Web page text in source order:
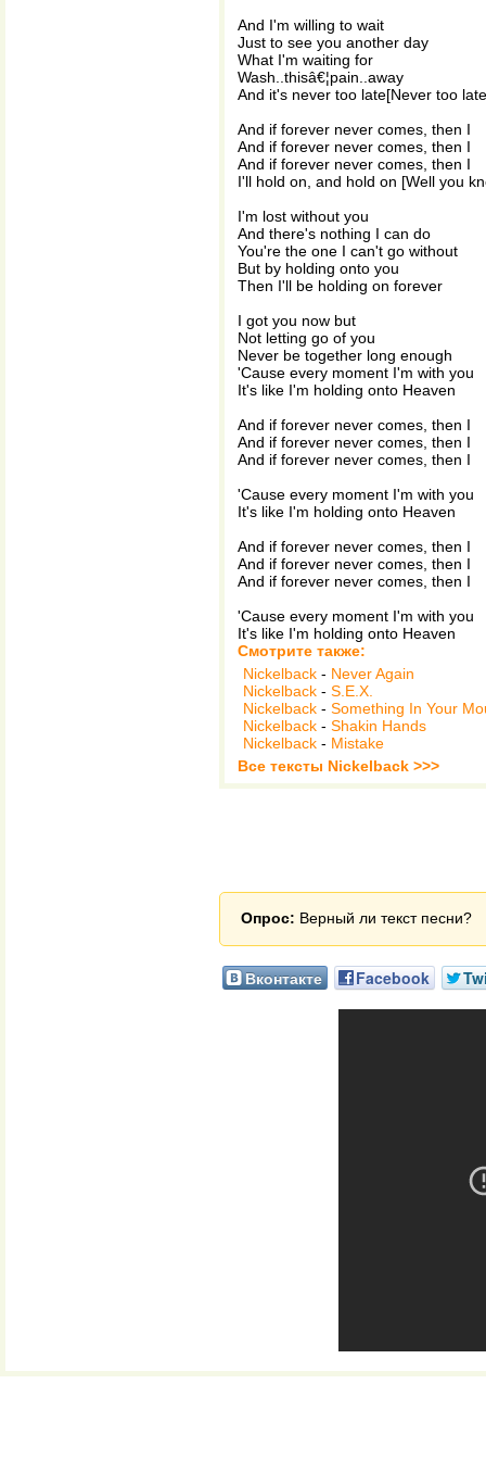
And I'm willing to wait
Just to see you another day
What I'm waiting for
Wash..thisâ€¦pain..away
And it's never too late[Never too
And if forever never comes, then I
And if forever never comes, then I
And if forever never comes, then I
I'll hold on, and hold on [Well you
I'm lost without you
And there's nothing I can do
You're the one I can't go without
But by holding onto you
Then I'll be holding on forever
I got you now but
Not letting go of you
Never be together long enough
'Cause every moment I'm with you
It's like I'm holding onto Heaven
And if forever never comes, then I
And if forever never comes, then I
And if forever never comes, then I
'Cause every moment I'm with you
It's like I'm holding onto Heaven
And if forever never comes, then I
And if forever never comes, then I
And if forever never comes, then I
'Cause every moment I'm with you
It's like I'm holding onto Heaven
Смотрите также:
Nickelback - Never Again
Nickelback - S.E.X.
Nickelback - Something In Your
Nickelback - Shakin Hands
Nickelback - Mistake
Все тексты Nickelback >>>
Опрос: Верный ли текст песни?
Вконтакте Facebook